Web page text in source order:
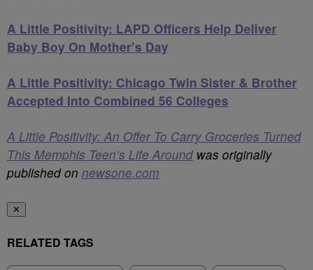
A Little Positivity: LAPD Officers Help Deliver
Baby Boy On Mother’s Day
A Little Positivity: Chicago Twin Sister & Brother
Accepted Into Combined 56 Colleges
A Little Positivity: An Offer To Carry Groceries Turned
This Memphis Teen’s Life Aroundwas originally
published on newsone.com
✕
RELATED TAGS